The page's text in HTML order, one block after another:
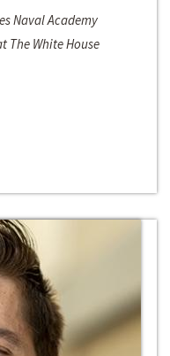
Naval Academy
The White House